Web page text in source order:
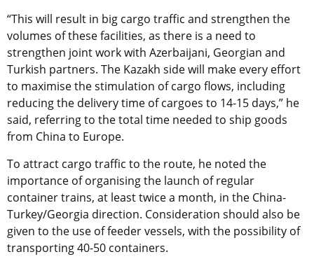
“This will result in big cargo traffic and strengthen the
volumes of these facilities, as there is a need to
strengthen joint work with Azerbaijani, Georgian and
Turkish partners. The Kazakh side will make every effort
to maximise the stimulation of cargo flows, including
reducing the delivery time of cargoes to 14-15 days,” he
said, referring to the total time needed to ship goods
from China to Europe.
To attract cargo traffic to the route, he noted the
importance of organising the launch of regular
container trains, at least twice a month, in the China-
Turkey/Georgia direction. Consideration should also be
given to the use of feeder vessels, with the possibility of
transporting 40-50 containers.